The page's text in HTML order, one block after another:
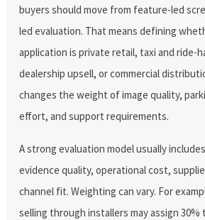
buyers should move from feature-led
led evaluation. That means defining
application is private retail, taxi and ride-
dealership upsell, or commercial
changes the weight of image quality,
effort, and support requirements.
A strong evaluation model usually
evidence quality, operational cost,
channel fit. Weighting can vary. For
selling through installers may assign 30%